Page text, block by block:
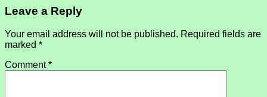
Leave a Reply
Your email address will not be published. Required fields are
marked *
Comment*